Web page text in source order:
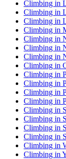
Climbing in
Climbing in
Climbing in
Climbing in
Climbing in
Climbing in
Climbing in
Climbing in
Climbing in
Climbing in
Climbing in
Climbing in
Climbing in
Climbing in
Climbing in
Climbing in
Climbing in
Climbing in